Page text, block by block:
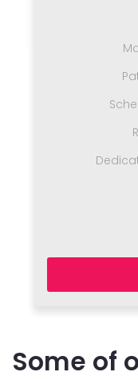
Some of